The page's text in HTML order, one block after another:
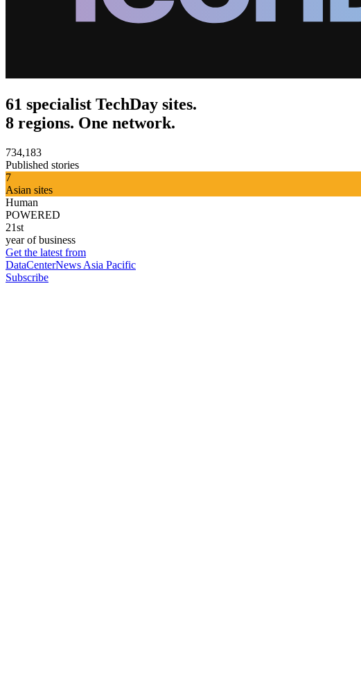
61 specialist TechDay sites.
8 regions. One network.
734,183
Published stories
7
Asian sites
Human
POWERED
21st
year of business
Get the latest from
DataCenterNews Asia Pacific
Subscribe